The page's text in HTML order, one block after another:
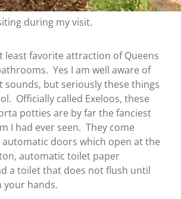
during my visit.
least favorite attraction of Queens
Yes I am well aware of
sounds, but seriously these things
Officially called Exeloos, these
potties are by far the fanciest
I had ever seen. They come
doors which open at the
automatic toilet paper
a toilet that does not flush until
your hands.